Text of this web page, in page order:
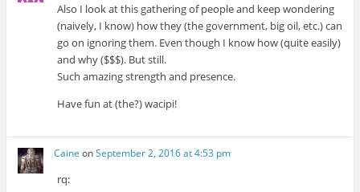
Also I look at this gathering of people and keep wondering
(naively, I know) how they (the government, big oil, etc.) can
go on ignoring them. Even though I know how (quite easily)
and why ($$$). But still.
Such amazing strength and presence.
Have fun at (the?) wacipi!
Caine onSeptember 2, 2016 at 4:53 pm
rq: